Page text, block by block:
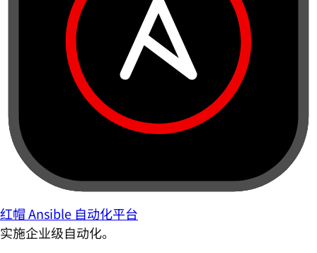
红帽 Ansible 自动化平台
实施企业级自动化。